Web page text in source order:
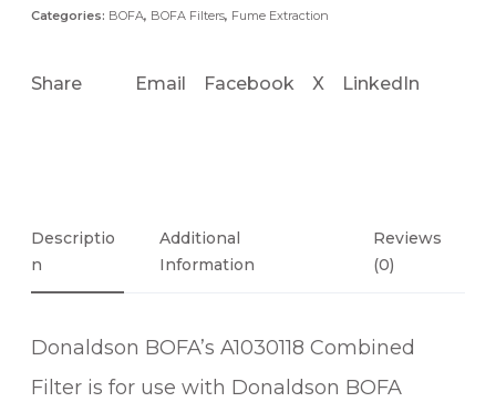
O
E
H
P
A
Categories: BOFA, BOFA Filters, Fume Extraction
Share Email Facebook X LinkedIn
Descriptio
N
Additional
Information
Reviews
(0)
Donaldson BOFA’s A1030118 Combined
Filter is for use with Donaldson BOFA